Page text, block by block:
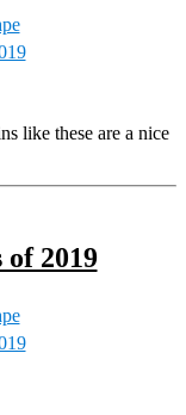
like these are a nice
2019